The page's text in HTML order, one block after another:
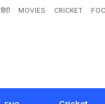
हिंदी MOVIES CRICKET
India vs
ishna